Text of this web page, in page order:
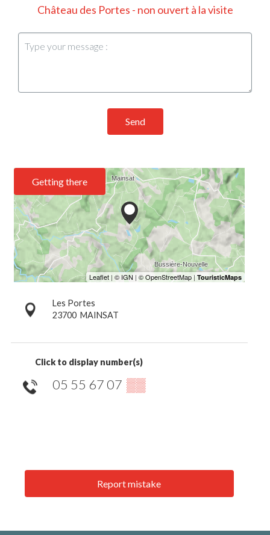
Château des Portes - non ouvert à la visite
Send
Getting there
Les Portes
23700 MAINSAT
Click to display number(s)
05 55 67 07 ▒▒
Report mistake